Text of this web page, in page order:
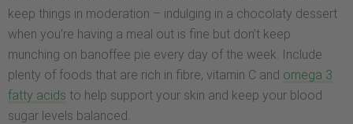
keep things in moderation – indulging in a chocolaty dessert
when you’re having a meal out is fine but don’t keep
munching on banoffee pie every day of the week. Include
plenty of foods that are rich in fibre, vitamin C and omega 3
fatty acids to help support your skin and keep your blood
sugar levels balanced.